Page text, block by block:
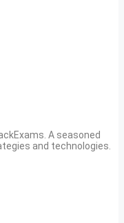
A seasoned
and technologies.